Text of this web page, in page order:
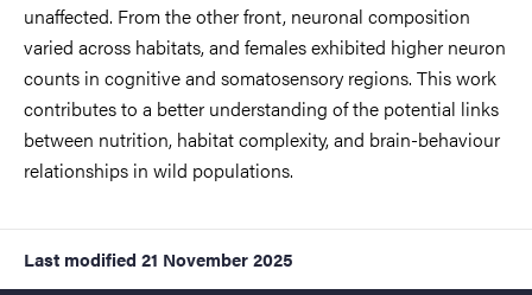
unaffected. From the other front, neuronal composition
varied across habitats, and females exhibited higher neuron
counts in cognitive and somatosensory regions. This work
contributes to a better understanding of the potential links
between nutrition, habitat complexity, and brain-behaviour
relationships in wild populations.
Last modified 21 November 2025